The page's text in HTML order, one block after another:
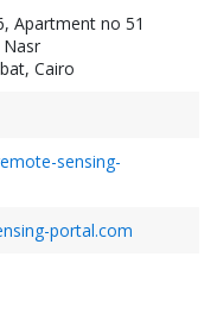
Apartment no 51
Cairo
sensing-
portal.com